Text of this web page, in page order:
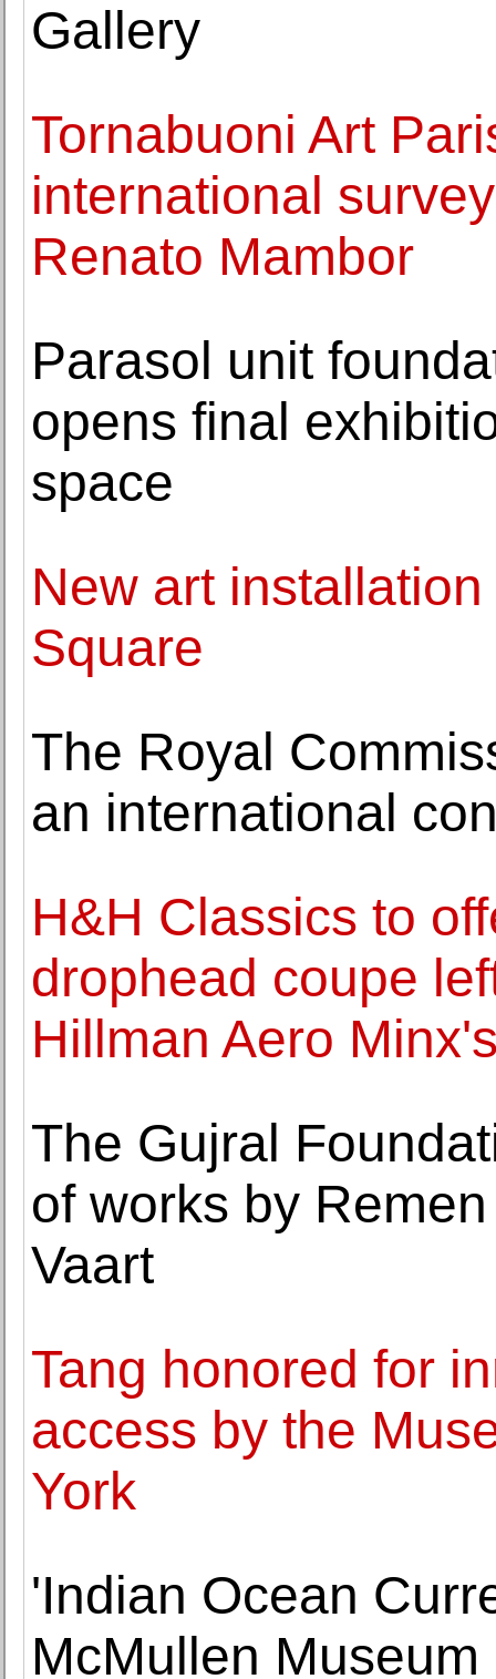
Gallery
Tornabuoni Art
international
Renato Mambor
Parasol unit
opens final
space
New art
Square
The Royal
an international
H&H Classics to
drophead coupe
Hillman Aero
The Gujral
of works by
Vaart
Tang honored for
access by the
York
'Indian Ocean
McMullen